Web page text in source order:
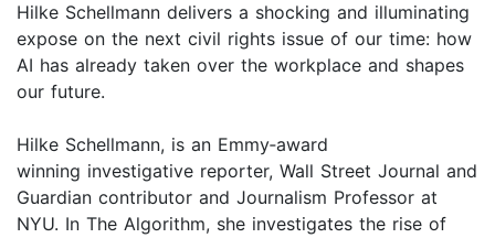
Hilke Schellmann delivers a shocking and illuminating
expose on the next civil rights issue of our time: how
AI has already taken over the workplace and shapes
our future.
Hilke Schellmann, is an Emmy‑award
winning investigative reporter, Wall Street Journal and
Guardian contributor and Journalism Professor at
NYU. In The Algorithm, she investigates the rise of